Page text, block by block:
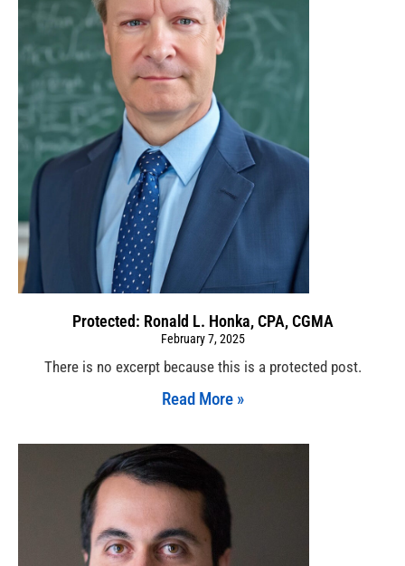
Protected: Ronald L. Honka, CPA, CGMA
February 7, 2025
There is no excerpt because this is a protected post.
Read More »